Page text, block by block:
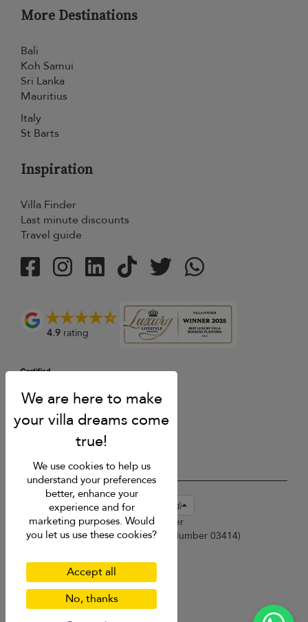
More Destinations
Bali
Koh Samui
Sri Lanka
Mauritius
Italy
St Barts
Inspiration
Villa Finder
Last minute discounts
Travel guide
4.9 rating
USD $ en-hk English (Hong Kong)
Copyright © 2026 Phuket Villa Finder
Singapore Tourism Board (Licence Number 03414)
Privacy Policy
Cookies
We use cookies to help us
understand your preferences
better, enhance your
experience and for
marketing purposes. Would
you let us use these cookies?
Accept all
No, thanks